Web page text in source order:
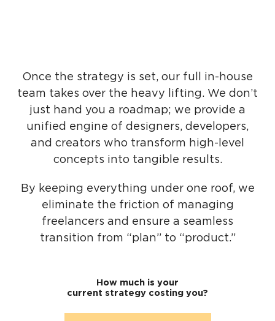
Once the strategy is set, our full in-house
team takes over the heavy lifting. We don’t
just hand you a roadmap; we provide a
unified engine of designers, developers,
and creators who transform high-level
concepts into tangible results.
By keeping everything under one roof, we
eliminate the friction of managing
freelancers and ensure a seamless
transition from “plan” to “product.”
How much is your
current strategy costing you?